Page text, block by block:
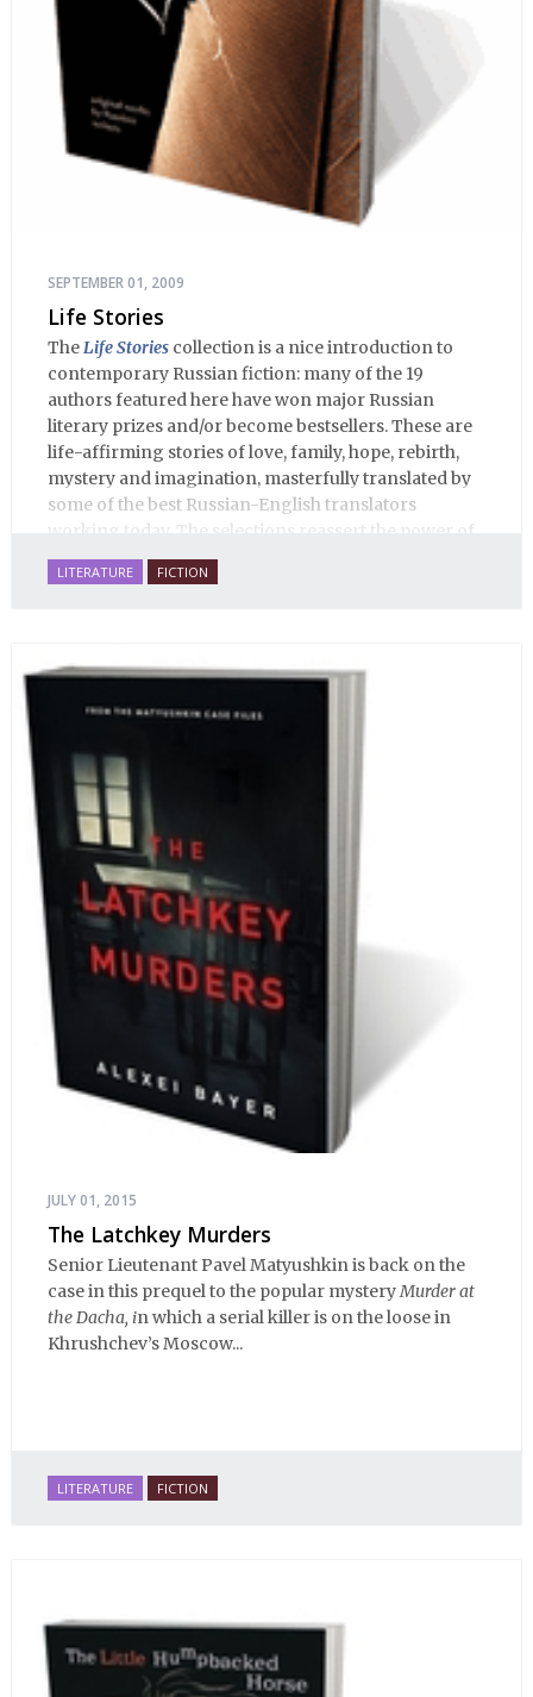
SEPTEMBER 01, 2009
Life Stories
TheLife Stories collection is a nice introduction to
contemporary Russian fiction: many of the 19
authors featured here have won major Russian
literary prizes and/or become bestsellers. These are
life-affirming stories of love, family, hope, rebirth,
mystery and imagination, masterfully translated by
some of the best Russian-English translators
working today. The selections reassert the power of
Russian literature to affect readers of all cultures in
profound and lasting ways. Best of all, 100% of the
human beings who are nearing the end of their own
LITERATURE FICTION
JULY 01, 2015
The Latchkey Murders
Senior Lieutenant Pavel Matyushkin is back on the
case in this prequel to the popular mysteryMurder at
the Dacha, in which a serial killer is on the loose in
Khrushchev’s Moscow...
LITERATURE FICTION